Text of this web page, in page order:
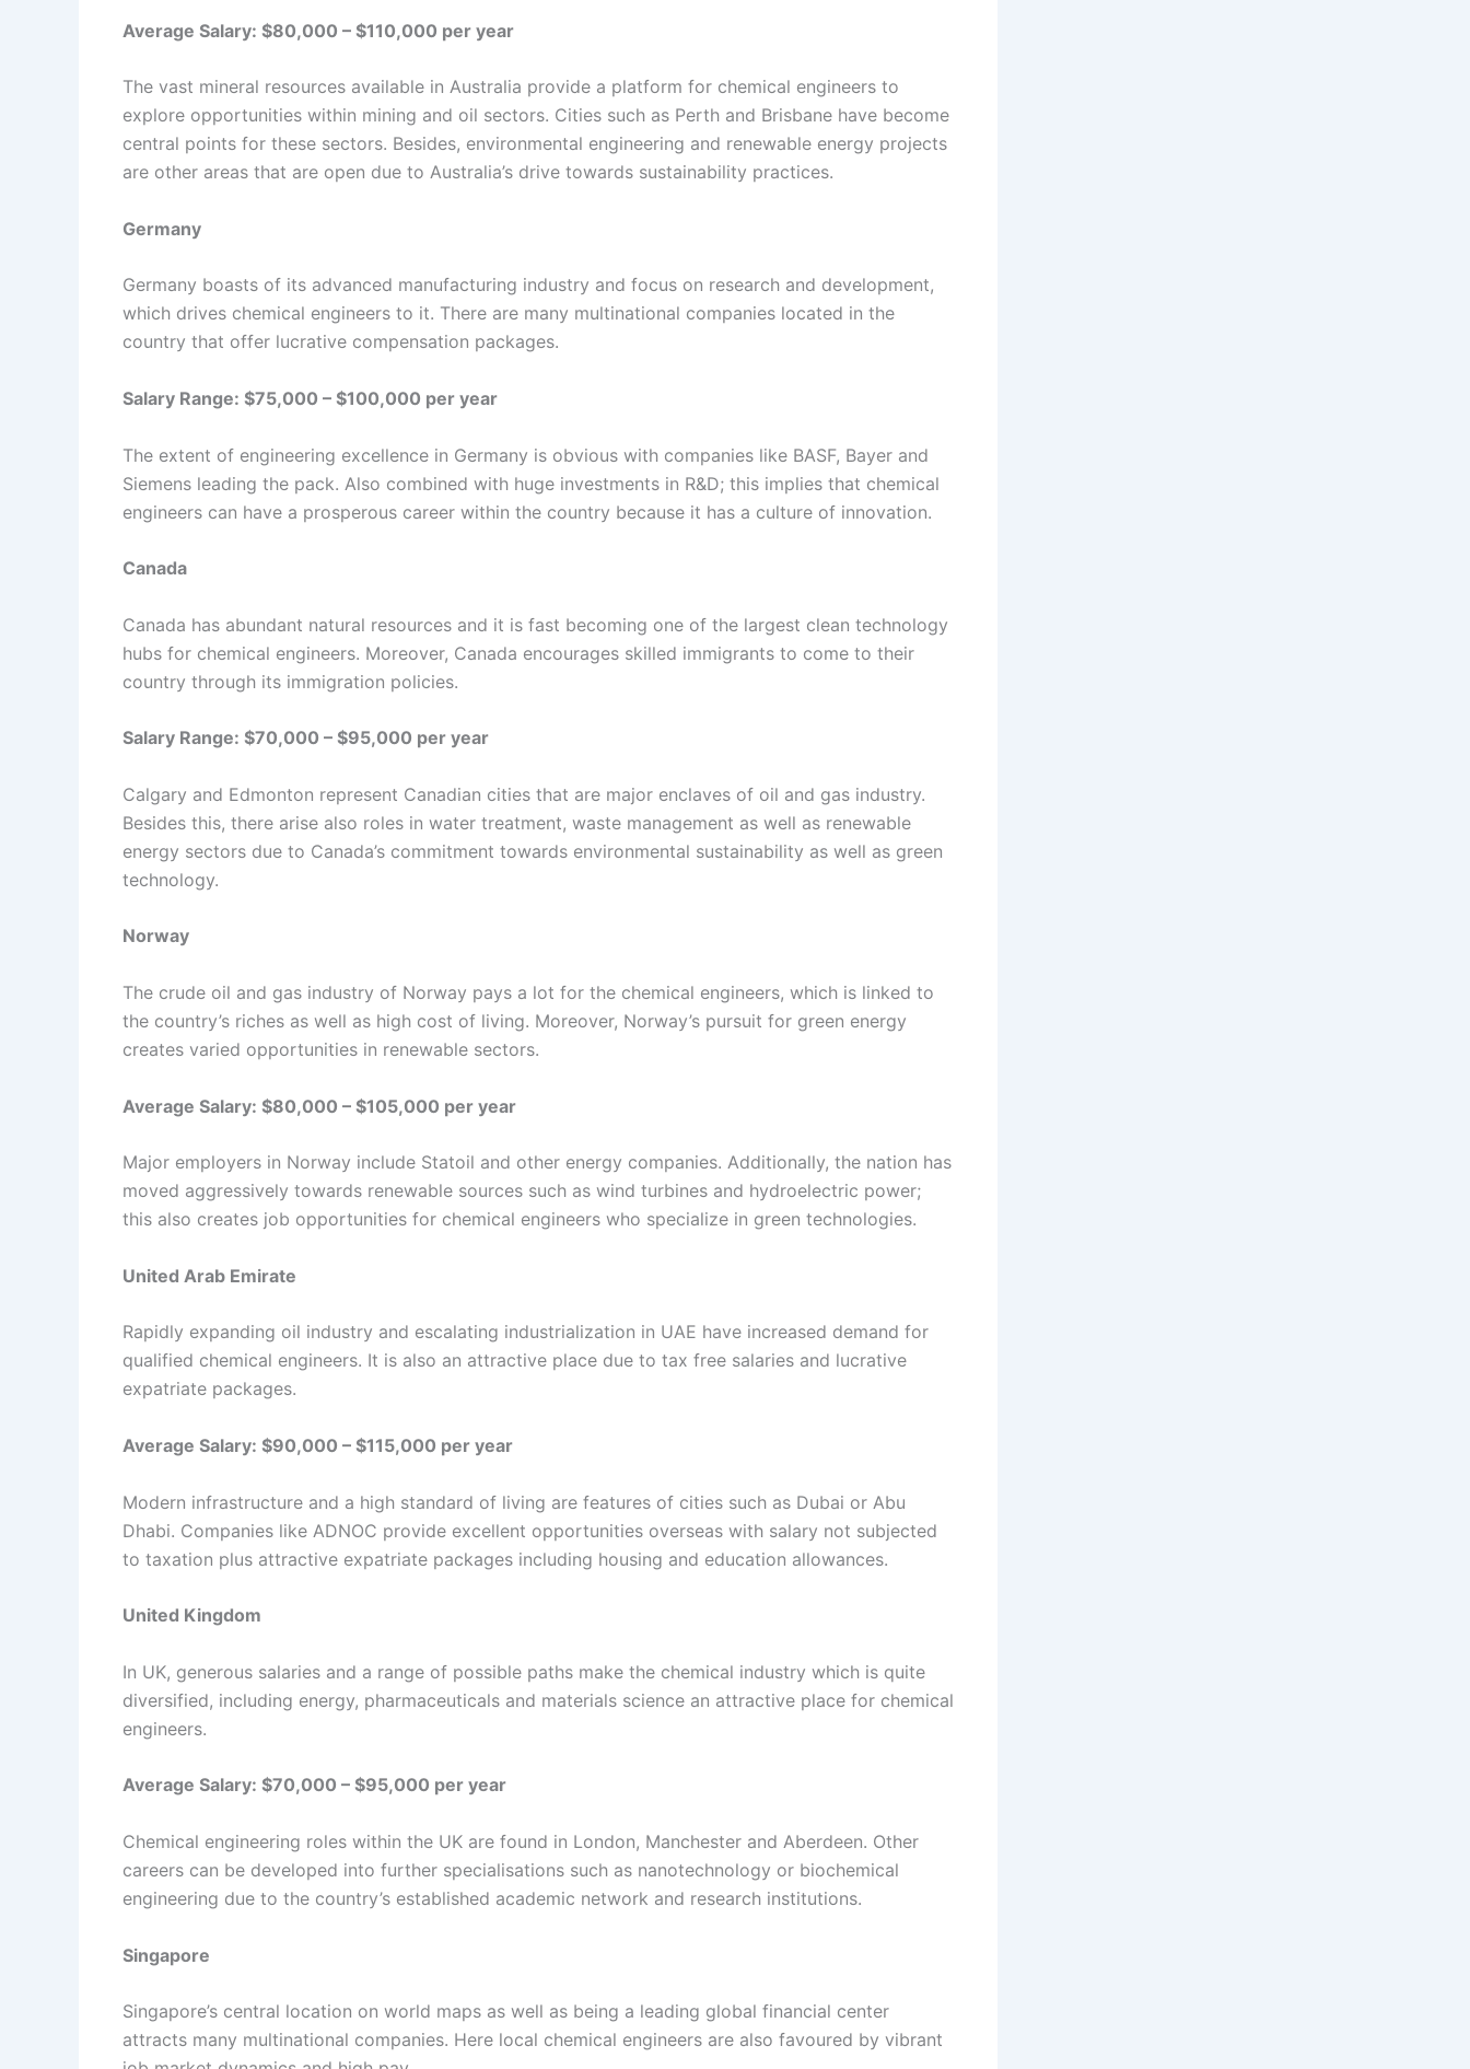
Average Salary: $80,000 – $110,000 per year
The vast mineral resources available in Australia provide a platform for chemical engineers to
explore opportunities within mining and oil sectors. Cities such as Perth and Brisbane have become
central points for these sectors. Besides, environmental engineering and renewable energy projects
are other areas that are open due to Australia’s drive towards sustainability practices.
Germany
Germany boasts of its advanced manufacturing industry and focus on research and development,
which drives chemical engineers to it. There are many multinational companies located in the
country that offer lucrative compensation packages.
Salary Range: $75,000 – $100,000 per year
The extent of engineering excellence in Germany is obvious with companies like BASF, Bayer and
Siemens leading the pack. Also combined with huge investments in R&D; this implies that chemical
engineers can have a prosperous career within the country because it has a culture of innovation.
Canada
Canada has abundant natural resources and it is fast becoming one of the largest clean technology
hubs for chemical engineers. Moreover, Canada encourages skilled immigrants to come to their
country through its immigration policies.
Salary Range: $70,000 – $95,000 per year
Calgary and Edmonton represent Canadian cities that are major enclaves of oil and gas industry.
Besides this, there arise also roles in water treatment, waste management as well as renewable
energy sectors due to Canada’s commitment towards environmental sustainability as well as green
technology.
Norway
The crude oil and gas industry of Norway pays a lot for the chemical engineers, which is linked to
the country’s riches as well as high cost of living. Moreover, Norway’s pursuit for green energy
creates varied opportunities in renewable sectors.
Average Salary: $80,000 – $105,000 per year
Major employers in Norway include Statoil and other energy companies. Additionally, the nation has
moved aggressively towards renewable sources such as wind turbines and hydroelectric power;
this also creates job opportunities for chemical engineers who specialize in green technologies.
United Arab Emirate
Rapidly expanding oil industry and escalating industrialization in UAE have increased demand for
qualified chemical engineers. It is also an attractive place due to tax free salaries and lucrative
expatriate packages.
Average Salary: $90,000 – $115,000 per year
Modern infrastructure and a high standard of living are features of cities such as Dubai or Abu
Dhabi. Companies like ADNOC provide excellent opportunities overseas with salary not subjected
to taxation plus attractive expatriate packages including housing and education allowances.
United Kingdom
In UK, generous salaries and a range of possible paths make the chemical industry which is quite
diversified, including energy, pharmaceuticals and materials science an attractive place for chemical
engineers.
Average Salary: $70,000 – $95,000 per year
Chemical engineering roles within the UK are found in London, Manchester and Aberdeen. Other
careers can be developed into further specialisations such as nanotechnology or biochemical
engineering due to the country’s established academic network and research institutions.
Singapore
Singapore’s central location on world maps as well as being a leading global financial center
attracts many multinational companies. Here local chemical engineers are also favoured by vibrant